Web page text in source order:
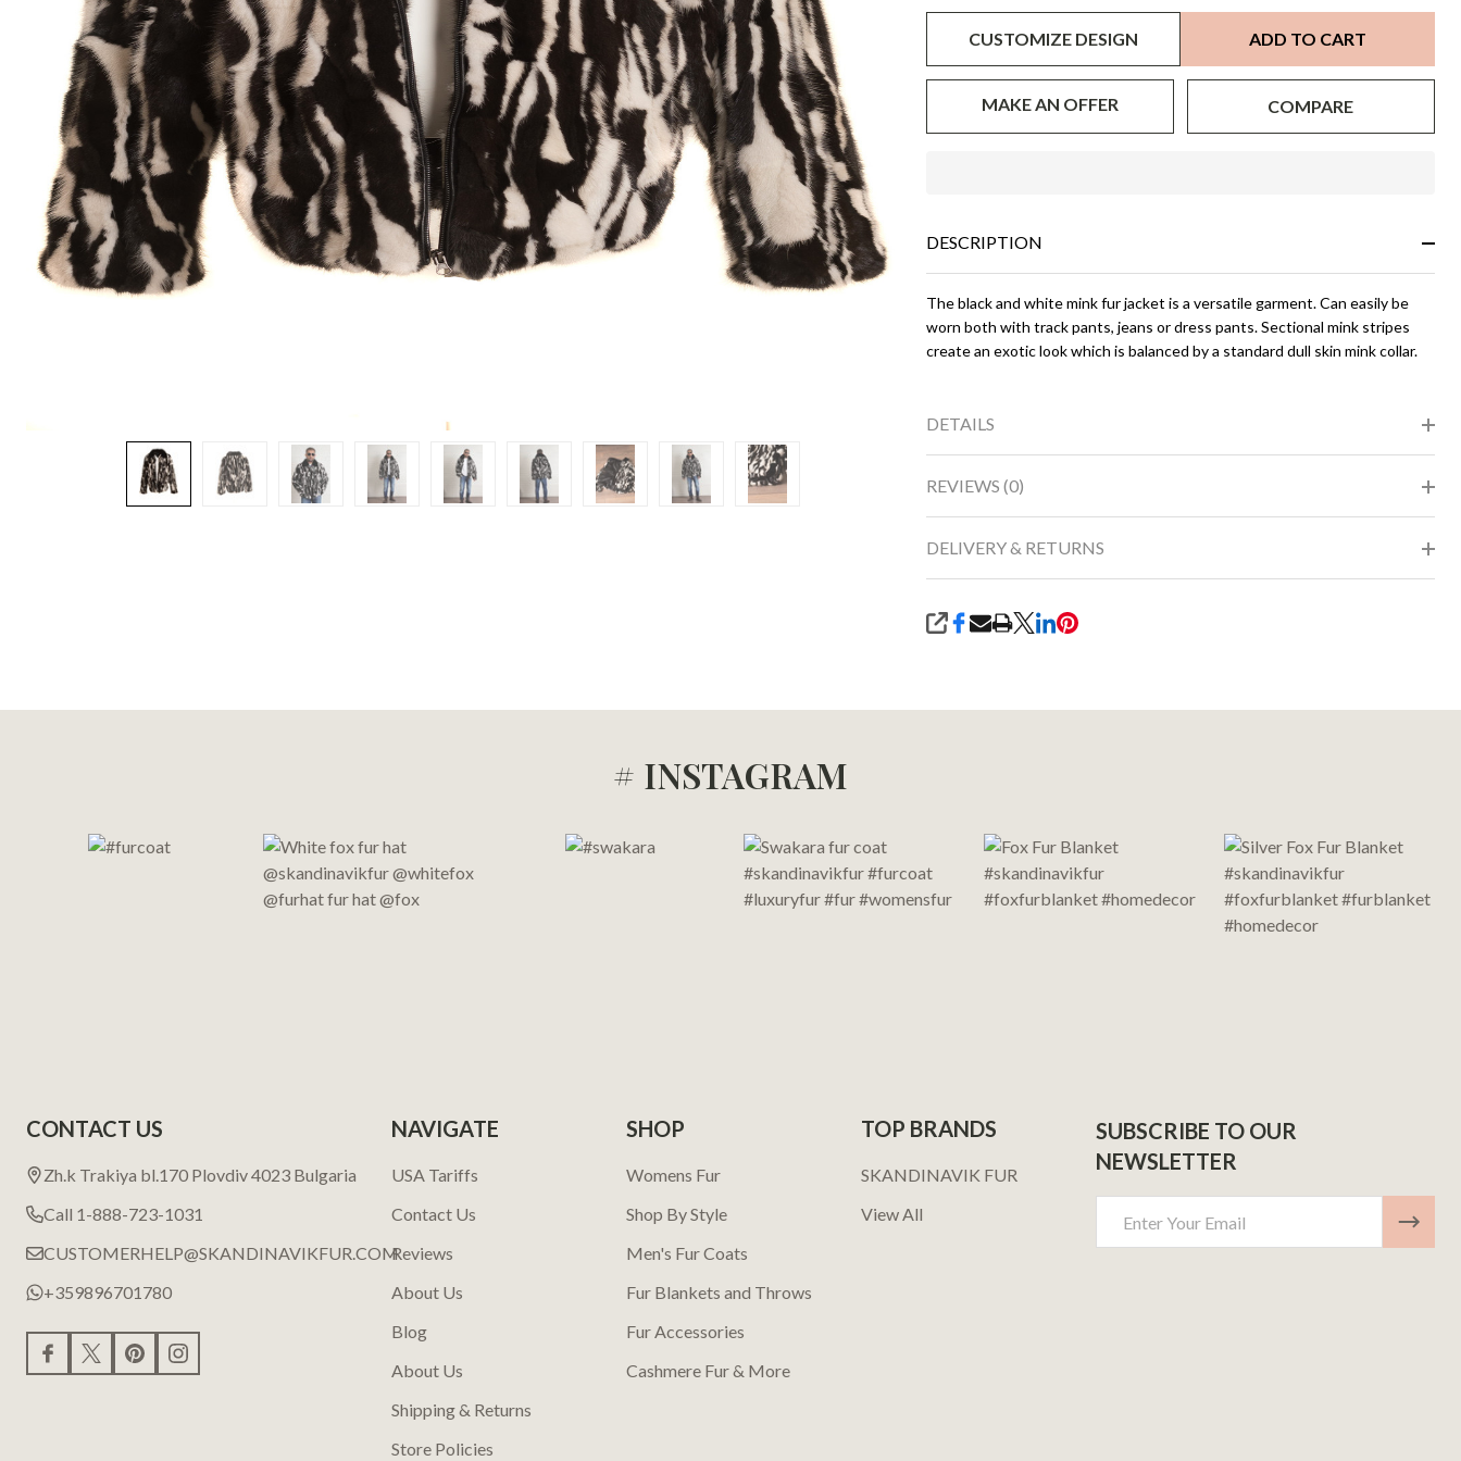
CUSTOMIZE DESIGN ADD TO CART
MAKE AN OFFER COMPARE
Ready
To
Ship!
DESCRIPTION
The black and white mink fur jacket is a versatile garment. Can easily be
worn both with track pants, jeans or dress pants. Sectional mink stripes
create an exotic look which is balanced by a standard dull skin mink collar.
DETAILS
REVIEWS (0)
DELIVERY & RETURNS
SHARE
# INSTAGRAM
CONTACT US
Zh.k Trakiya bl.170 Plovdiv 4023 Bulgaria
Call 1-888-723-1031
CUSTOMERHELP@SKANDINAVIKFUR.COM
+359896701780
NAVIGATE
USA Tariffs
Contact Us
Reviews
About Us
Blog
About Us
Shipping & Returns
Store Policies
SHOP
Womens Fur
Shop By Style
Men's Fur Coats
Fur Blankets and Throws
Fur Accessories
Cashmere Fur & More
TOP BRANDS
SKANDINAVIK FUR
View All
SUBSCRIBE TO OUR
NEWSLETTER
Address